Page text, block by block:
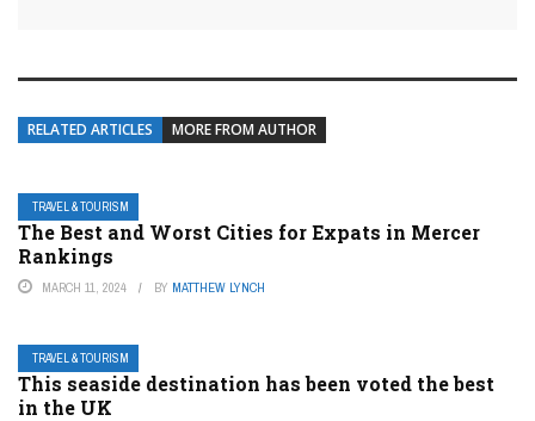
RELATED ARTICLES MORE FROM AUTHOR
TRAVEL & TOURISM
The Best and Worst Cities for Expats in Mercer
Rankings
MARCH 11, 2024 BY MATTHEW LYNCH
TRAVEL & TOURISM
This seaside destination has been voted the best
in the UK